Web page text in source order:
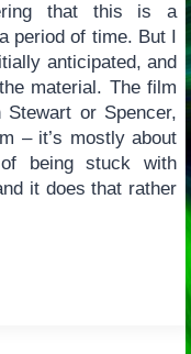
that this is a
period of time. But I
anticipated, and
material. The film
or Spencer,
– it’s mostly about
being stuck with
it does that rather